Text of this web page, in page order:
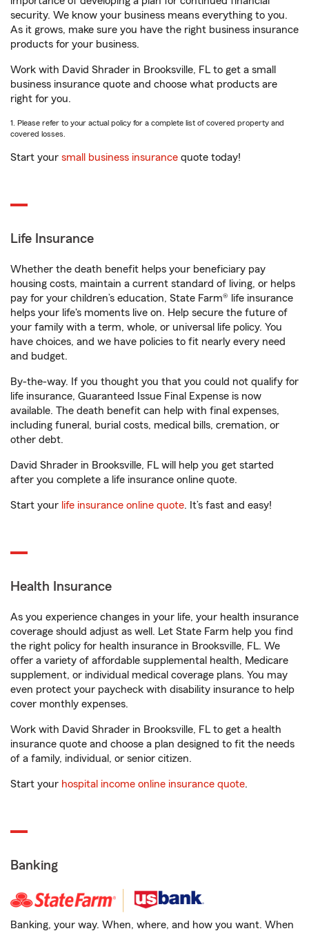
security. We know your business means everything to you.
As it grows, make sure you have the right business insurance
products for your business.
Work with David Shrader in Brooksville, FL to get a small
business insurance quote and choose what products are
right for you.
1. Please refer to your actual policy for a complete list of covered property and
covered losses.
Start your small business insurance quote today!
Life Insurance
Whether the death benefit helps your beneficiary pay
housing costs, maintain a current standard of living, or helps
pay for your children’s education, State Farm® life insurance
helps your life's moments live on. Help secure the future of
your family with a term, whole, or universal life policy. You
have choices, and we have policies to fit nearly every need
and budget.
By-the-way. If you thought you that you could not qualify for
life insurance, Guaranteed Issue Final Expense is now
available. The death benefit can help with final expenses,
including funeral, burial costs, medical bills, cremation, or
other debt.
David Shrader in Brooksville, FL will help you get started
after you complete a life insurance online quote.
Start your life insurance online quote. It’s fast and easy!
Health Insurance
As you experience changes in your life, your health insurance
coverage should adjust as well. Let State Farm help you find
the right policy for health insurance in Brooksville, FL. We
offer a variety of affordable supplemental health, Medicare
supplement, or individual medical coverage plans. You may
even protect your paycheck with disability insurance to help
cover monthly expenses.
Work with David Shrader in Brooksville, FL to get a health
insurance quote and choose a plan designed to fit the needs
of a family, individual, or senior citizen.
Start your hospital income online insurance quote.
Banking
Banking, your way. When, where, and how you want. When